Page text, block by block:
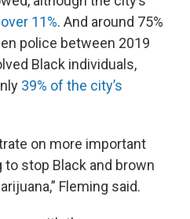
11%. And around 75%
police between 2019
Black individuals,
39% of the city’s
on more important
stop Black and brown
Fleming said.